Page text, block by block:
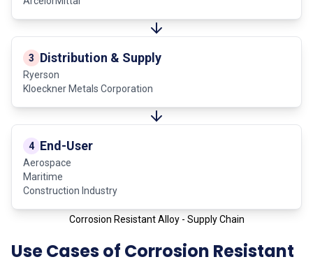
3 Distribution & Supply
Ryerson
Kloeckner Metals Corporation
4 End-User
Aerospace
Maritime
Construction Industry
Corrosion Resistant Alloy - Supply Chain
Use Cases of Corrosion Resistant